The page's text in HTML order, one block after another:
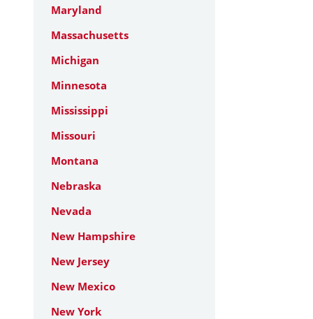
Maryland
Massachusetts
Michigan
Minnesota
Mississippi
Missouri
Montana
Nebraska
Nevada
New Hampshire
New Jersey
New Mexico
New York